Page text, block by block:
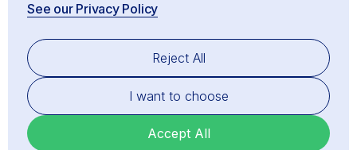
See our Privacy Policy
Reject All
I want to choose
Accept All